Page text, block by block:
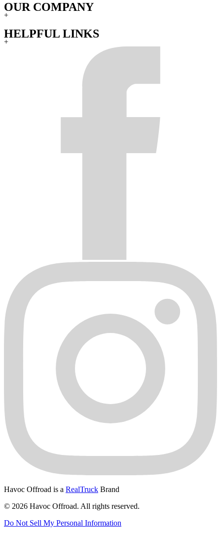
OUR COMPANY
+
HELPFUL LINKS
+
Havoc Offroad is a RealTruck Brand
© 2026 Havoc Offroad. All rights reserved.
Do Not Sell My Personal Information